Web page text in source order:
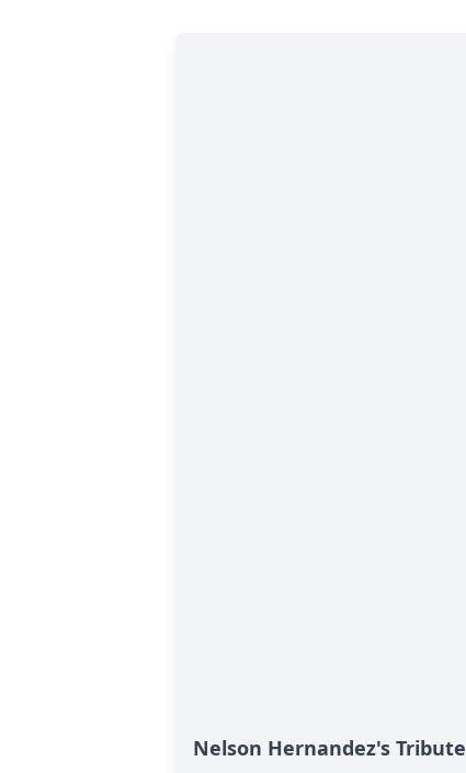
Nelson Hernandez's Tribute